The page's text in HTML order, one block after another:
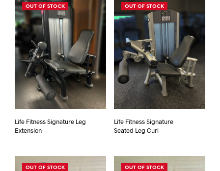
OUT OF STOCK
Life Fitness Signature Leg
Extension
OUT OF STOCK
Life Fitness Signature
Seated Leg Curl
OUT OF STOCK OUT OF STOCK